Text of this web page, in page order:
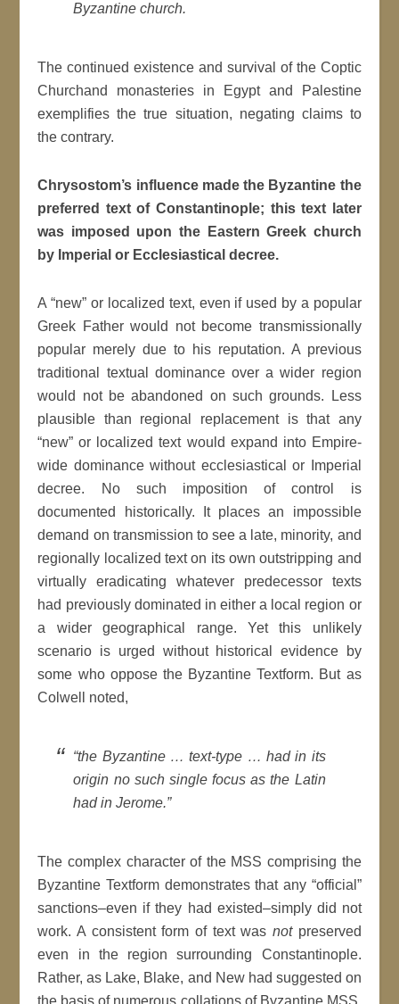
Byzantine church.
The continued existence and survival of the Coptic
Churchand monasteries in Egypt and Palestine
exemplifies the true situation, negating claims to
the contrary.
Chrysostom’s influence made the Byzantine the
preferred text of Constantinople; this text later
was imposed upon the Eastern Greek church
by Imperial or Ecclesiastical decree.
A “new” or localized text, even if used by a popular
Greek Father would not become transmissionally
popular merely due to his reputation. A previous
traditional textual dominance over a wider region
would not be abandoned on such grounds. Less
plausible than regional replacement is that any
“new” or localized text would expand into Empire-
wide dominance without ecclesiastical or Imperial
decree. No such imposition of control is
documented historically. It places an impossible
demand on transmission to see a late, minority, and
regionally localized text on its own outstripping and
virtually eradicating whatever predecessor texts
had previously dominated in either a local region or
a wider geographical range. Yet this unlikely
scenario is urged without historical evidence by
some who oppose the Byzantine Textform. But as
Colwell noted,
“the Byzantine … text-type … had in its
origin no such single focus as the Latin
had in Jerome.”
The complex character of the MSS comprising the
Byzantine Textform demonstrates that any “official”
sanctions–even if they had existed–simply did not
work. A consistent form of text was notpreserved
even in the region surrounding Constantinople.
Rather, as Lake, Blake, and New had suggested on
the basis of numerous collations of Byzantine MSS,